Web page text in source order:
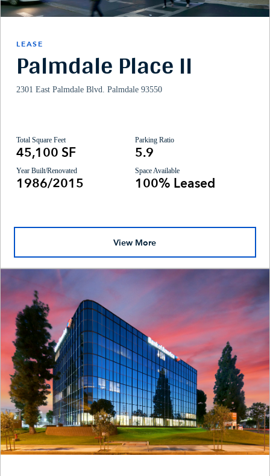
LEASE
Palmdale Place II
2301 East Palmdale Blvd. Palmdale 93550
Total Square Feet
45,100 SF
Parking Ratio
5.9
Year Built/Renovated
1986/2015
Space Available
100% Leased
View More